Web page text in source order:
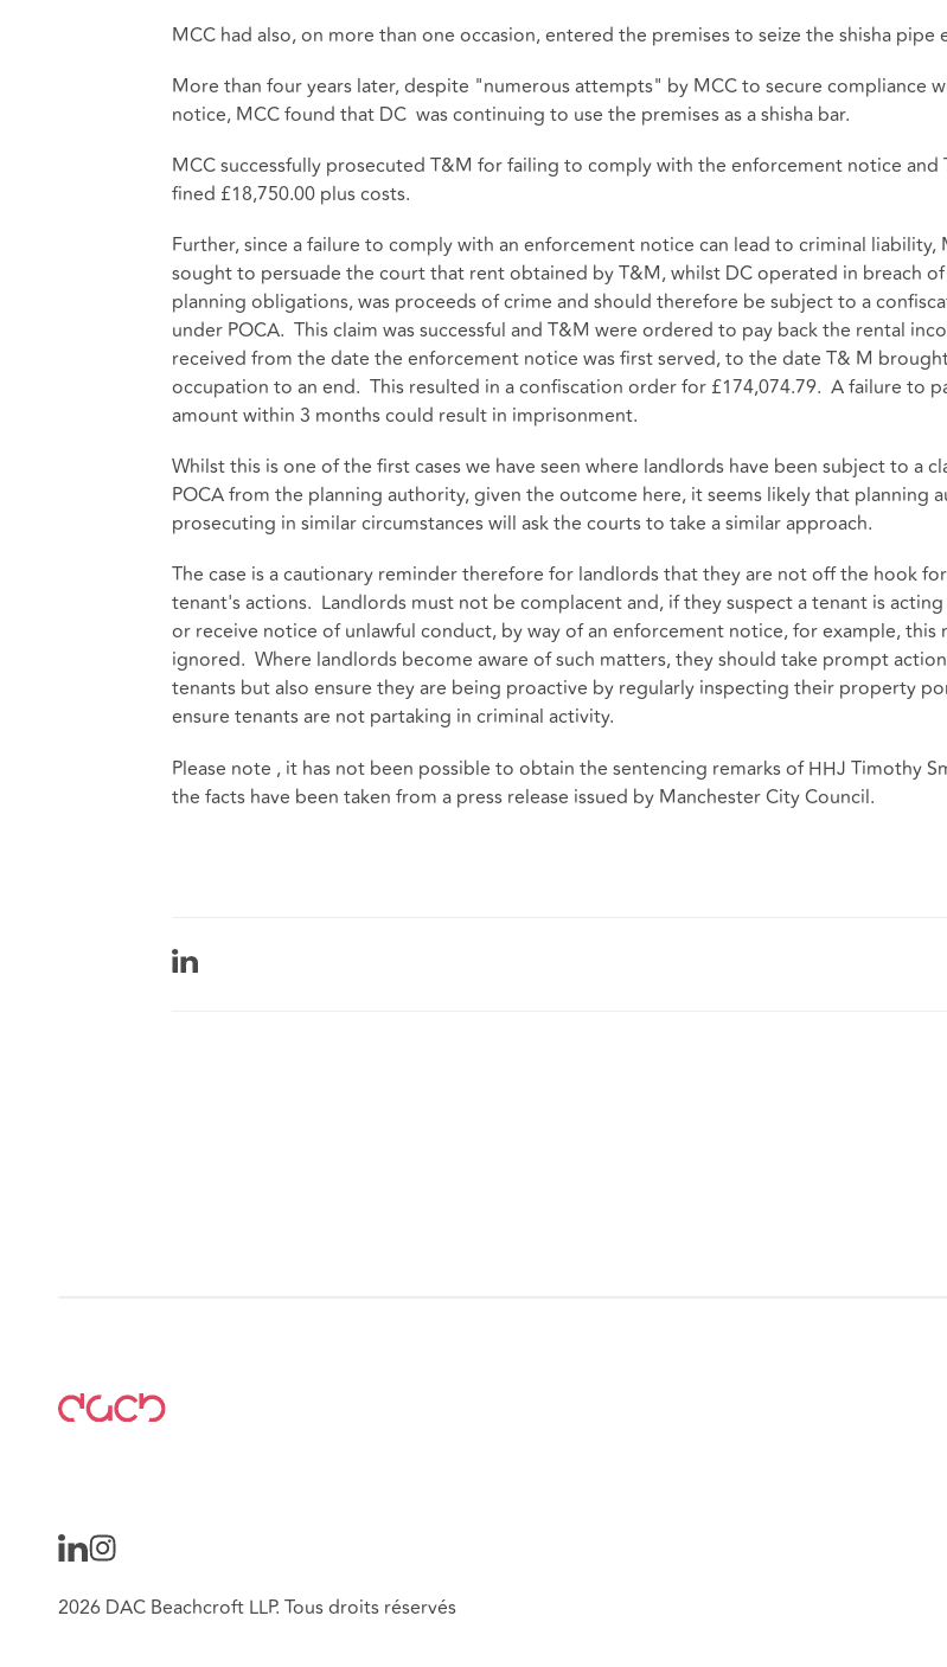
MCC had also, on more than one occasion, entered the premises to seize the shisha pipe
More than four years later, despite "numerous attempts" by MCC to secure compliance
notice, MCC found that DC was continuing to use the premises as a shisha bar.
MCC successfully prosecuted T&M for failing to comply with the enforcement notice and
fined £18,750.00 plus costs.
Further, since a failure to comply with an enforcement notice can lead to criminal liability,
sought to persuade the court that rent obtained by T&M, whilst DC operated in breach
planning obligations, was proceeds of crime and should therefore be subject to a
under POCA. This claim was successful and T&M were ordered to pay back the rental
received from the date the enforcement notice was first served, to the date T& M
occupation to an end. This resulted in a confiscation order for £174,074.79. A failure to
amount within 3 months could result in imprisonment.
Whilst this is one of the first cases we have seen where landlords have been subject to a
POCA from the planning authority, given the outcome here, it seems likely that planning
prosecuting in similar circumstances will ask the courts to take a similar approach.
The case is a cautionary reminder therefore for landlords that they are not off the hook
tenant's actions. Landlords must not be complacent and, if they suspect a tenant is
or receive notice of unlawful conduct, by way of an enforcement notice, for example, this
ignored. Where landlords become aware of such matters, they should take prompt
tenants but also ensure they are being proactive by regularly inspecting their property
ensure tenants are not partaking in criminal activity.
Please note , it has not been possible to obtain the sentencing remarks of HHJ Timothy
the facts have been taken from a press release issued by Manchester City Council.
2026 DAC Beachcroft LLP. Tous droits réservés